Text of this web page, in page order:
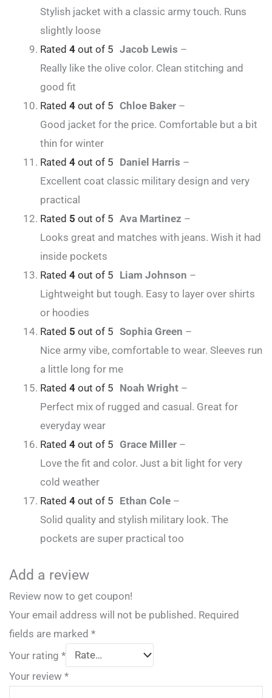
Stylish jacket with a classic army touch. Runs
slightly loose
Rated 4 out of 5 Jacob Lewis –
Really like the olive color. Clean stitching and
good fit
Rated 4 out of 5 Chloe Baker –
Good jacket for the price. Comfortable but a bit
thin for winter
Rated 4 out of 5 Daniel Harris –
Excellent coat classic military design and very
practical
Rated 5 out of 5 Ava Martinez –
Looks great and matches with jeans. Wish it had
inside pockets
Rated 4 out of 5 Liam Johnson –
Lightweight but tough. Easy to layer over shirts
or hoodies
Rated 5 out of 5 Sophia Green –
Nice army vibe, comfortable to wear. Sleeves run
a little long for me
Rated 4 out of 5 Noah Wright –
Perfect mix of rugged and casual. Great for
everyday wear
Rated 4 out of 5 Grace Miller –
Love the fit and color. Just a bit light for very
cold weather
Rated 4 out of 5 Ethan Cole –
Solid quality and stylish military look. The
pockets are super practical too
Add a review
Review now to get coupon!
Your email address will not be published. Required
fields are marked *
Your rating *
Your review *